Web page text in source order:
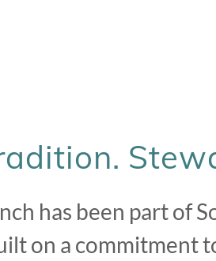
has been part of
on a commitment